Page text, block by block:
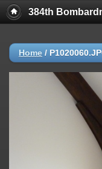
384th
Home /